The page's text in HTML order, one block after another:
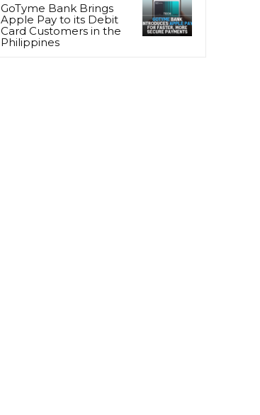
GoTyme Bank Brings
Apple Pay to its Debit
Card Customers in the
Philippines